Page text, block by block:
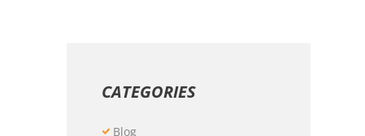
CATEGORIES
Blog